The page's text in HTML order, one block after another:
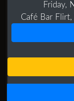
Friday,
Café Bar Flirt,